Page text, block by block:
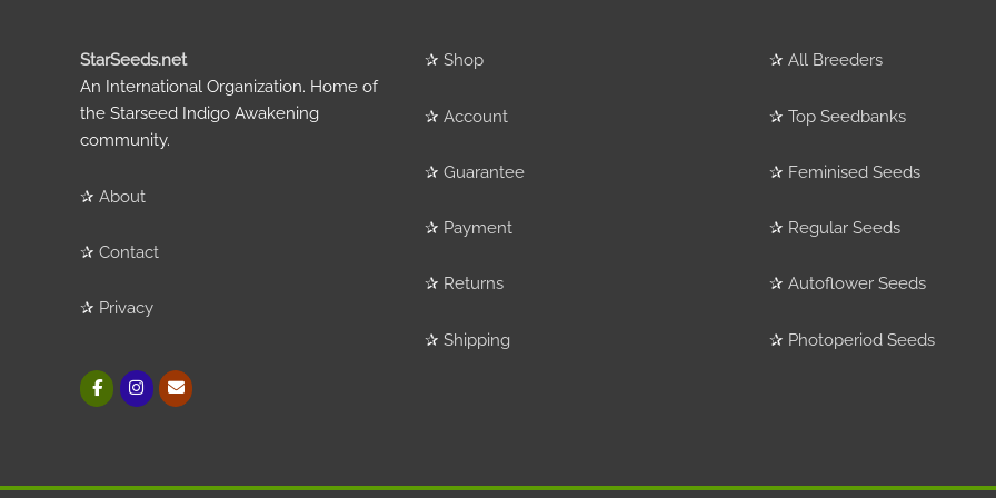
StarSeeds.net
An International Organization. Home of
the Starseed Indigo Awakening
community.
✰ About
✰ Contact
✰ Privacy
✰ Shop
✰ Account
✰ Guarantee
✰ Payment
✰ Returns
✰ Shipping
✰ All Breeders
✰ Top Seedbanks
✰ Feminised Seeds
✰ Regular Seeds
✰ Autoflower Seeds
✰ Photoperiod Seeds